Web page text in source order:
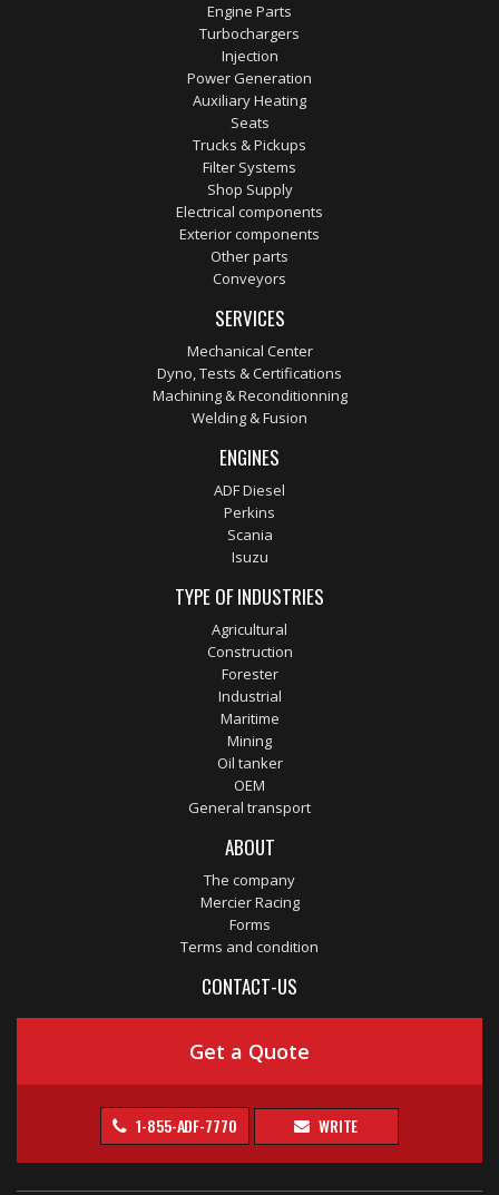
Engine Parts
Turbochargers
Injection
Power Generation
Auxiliary Heating
Seats
Trucks & Pickups
Filter Systems
Shop Supply
Electrical components
Exterior components
Other parts
Conveyors
SERVICES
Mechanical Center
Dyno, Tests & Certifications
Machining & Reconditionning
Welding & Fusion
ENGINES
ADF Diesel
Perkins
Scania
Isuzu
TYPE OF INDUSTRIES
Agricultural
Construction
Forester
Industrial
Maritime
Mining
Oil tanker
OEM
General transport
ABOUT
The company
Mercier Racing
Forms
Terms and condition
CONTACT-US
Get a Quote
1-855-ADF-7770 WRITE